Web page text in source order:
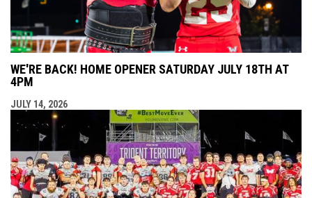
WE'RE BACK! HOME OPENER SATURDAY JULY 18TH AT
4PM
JULY 14, 2026